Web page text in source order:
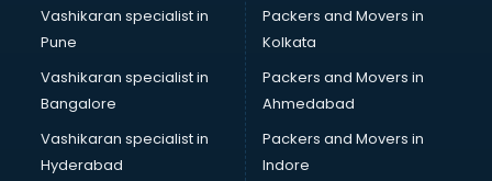
Printing Press in kollam
Procedure in kollam
Public parks in kollam
Pubs in kollam
Resorts in kollam
Restaurants in kollam
Vashikaran specialist in
Pune
Vashikaran specialist in
Bangalore
Vashikaran specialist in
Hyderabad
Packers and Movers in
Kolkata
Packers and Movers in
Ahmedabad
Packers and Movers in
Indore